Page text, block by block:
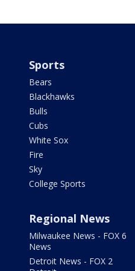
Sports
Bears
Blackhawks
Bulls
Cubs
White Sox
Fire
Sky
College Sports
Regional News
Milwaukee News - FOX 6
News
Detroit News - FOX 2